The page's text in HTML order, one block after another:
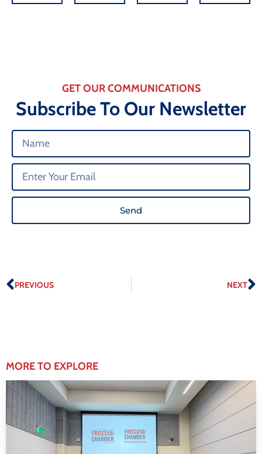
GET OUR COMMUNICATIONS
Subscribe To Our Newsletter
Send
PREVIOUS NEXT
MORE TO EXPLORE